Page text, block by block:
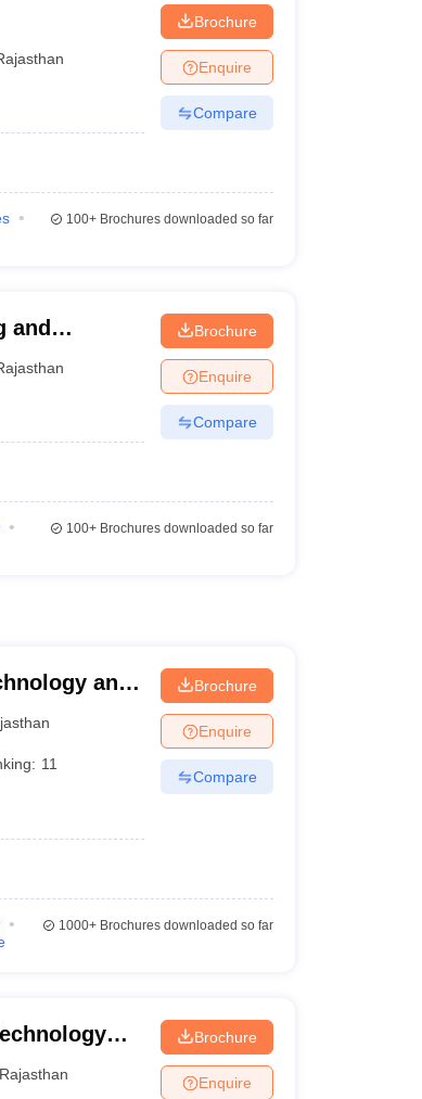
Brochure
Enquire
Compare
100+Brochures downloaded so far
and
Brochure
Enquire
Compare
100+Brochures downloaded so far
and
11
Brochure
Enquire
Compare
1000+Brochures downloaded so far
Rajasthan
Brochure
Enquire